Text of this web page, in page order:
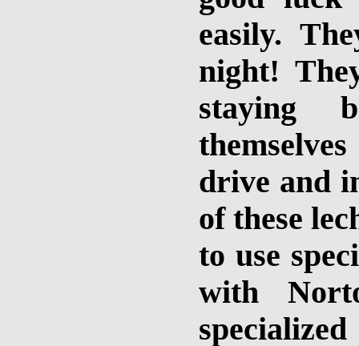
easily.
night!
staying
drive and
of these
to use
with